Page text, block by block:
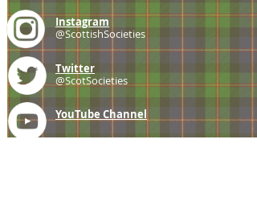
Instagram
@ScottishSocieties
Twitter
@ScotSocieties
YouTube Channel